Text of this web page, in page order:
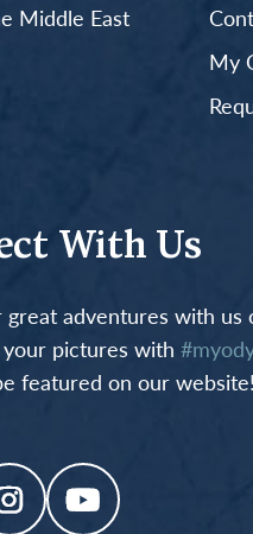
Middle East
My
With Us
great adventures with us
your pictures with
featured on our website!